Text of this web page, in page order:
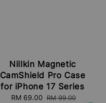
Nillkin Magnetic
CamShield Pro Case
for iPhone 17 Series
Sale
RM 69.00 Regular
RM 99.00